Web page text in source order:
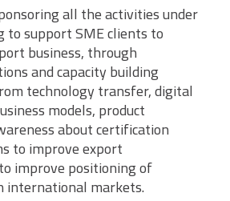
all the activities under
to support SME clients to
business, through
and capacity building
technology transfer, digital
models, product
about certification
to improve export
improve positioning of
international markets.